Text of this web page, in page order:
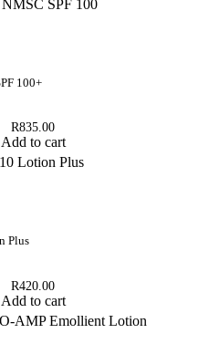
100+
R835.00
Add to cart
Plus
R420.00
Add to cart